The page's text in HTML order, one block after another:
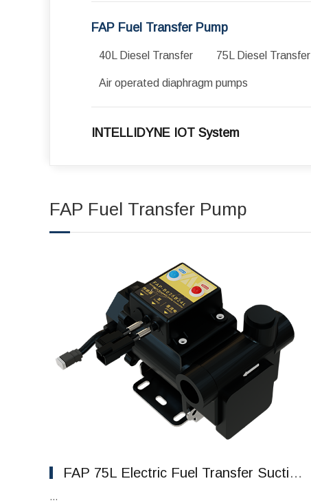
FAP Fuel Transfer Pump
40L Diesel Transfer 75L Diesel Transfer
Air operated diaphragm pumps
INTELLIDYNE IOT System
FAP Fuel Transfer Pump
FAP 75L Electric Fuel Transfer Suction Fuel Pump
...